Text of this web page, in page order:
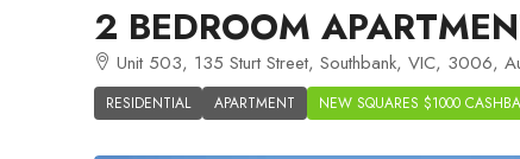
2 BEDROOM
Unit 503, 135 Sturt Street, Southbank, VIC, 3006,
RESIDENTIAL APARTMENT NEW SQUARES $1000